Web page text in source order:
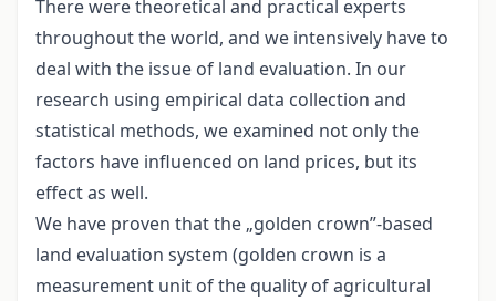
There were theoretical and practical experts
throughout the world, and we intensively have to
deal with the issue of land evaluation. In our
research using empirical data collection and
statistical methods, we examined not only the
factors have influenced on land prices, but its
effect as well.
We have proven that the „golden crown”-based
land evaluation system (golden crown is a
measurement unit of the quality of agricultural